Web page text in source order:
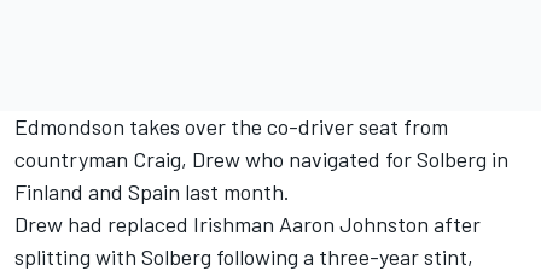
Edmondson takes over the co-driver seat from
countryman Craig, Drew who navigated for Solberg in
Finland and Spain last month.
Drew had replaced Irishman Aaron Johnston after
splitting with Solberg following a three-year stint,